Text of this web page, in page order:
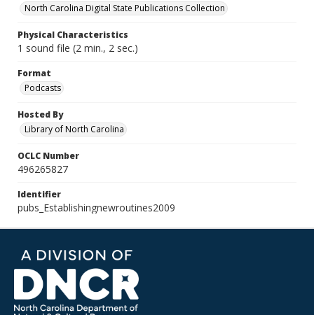
North Carolina Digital State Publications Collection
Physical Characteristics
1 sound file (2 min., 2 sec.)
Format
Podcasts
Hosted By
Library of North Carolina
OCLC Number
496265827
Identifier
pubs_Establishingnewroutines2009